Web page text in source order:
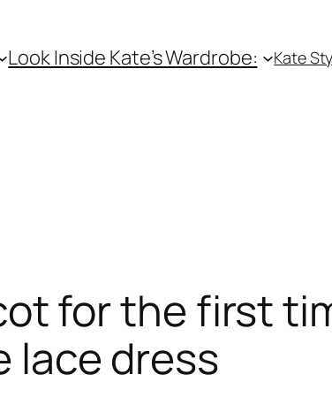
Look Inside Kate’s Wardrobe: Kate
for the first
lace dress